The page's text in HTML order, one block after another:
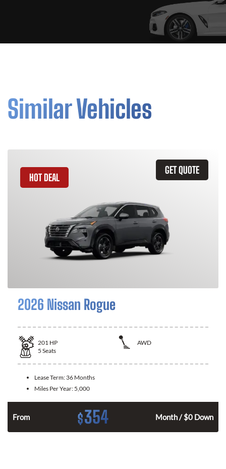
Similar Vehicles
GET QUOTE
HOT DEAL
2026 Nissan Rogue
201 HP
AWD
5 Seats
Lease Term: 36 Months
Miles Per Year: 5,000
From $354 Month / $0 Down